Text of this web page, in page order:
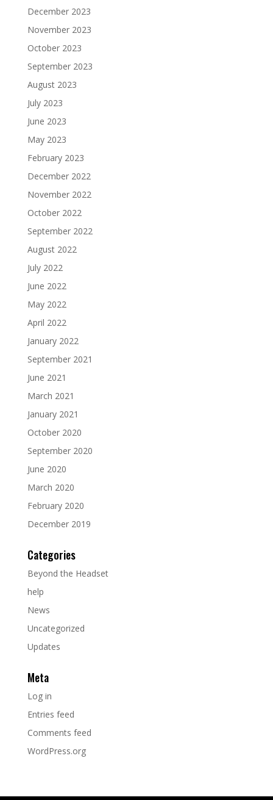
December 2023
November 2023
October 2023
September 2023
August 2023
July 2023
June 2023
May 2023
February 2023
December 2022
November 2022
October 2022
September 2022
August 2022
July 2022
June 2022
May 2022
April 2022
January 2022
September 2021
June 2021
March 2021
January 2021
October 2020
September 2020
June 2020
March 2020
February 2020
December 2019
Categories
Beyond the Headset
help
News
Uncategorized
Updates
Meta
Log in
Entries feed
Comments feed
WordPress.org